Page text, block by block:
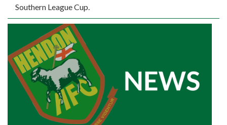
Southern League Cup.